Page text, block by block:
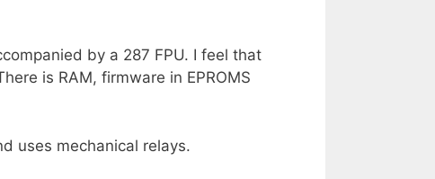
by a 287 FPU. I feel that
is RAM, firmware in EPROMS
uses mechanical relays.